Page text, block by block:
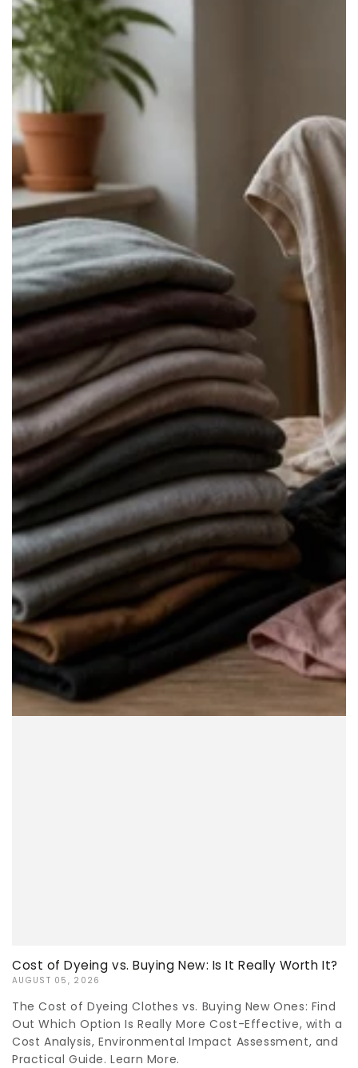
Cost of Dyeing vs. Buying New: Is It Really Worth It?
AUGUST 05, 2026
The Cost of Dyeing Clothes vs. Buying New Ones: Find
Out Which Option Is Really More Cost-Effective, with a
Cost Analysis, Environmental Impact Assessment, and
Practical Guide. Learn More.